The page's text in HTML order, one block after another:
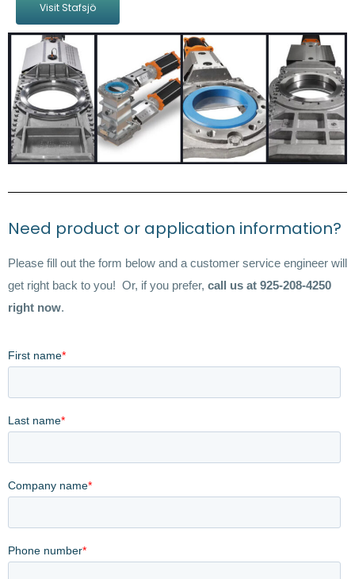
Visit Stafsjö
Need product or application information?
Please fill out the form below and a customer service engineer will
get right back to you! Or, if you prefer, call us at 925-208-4250
right now.